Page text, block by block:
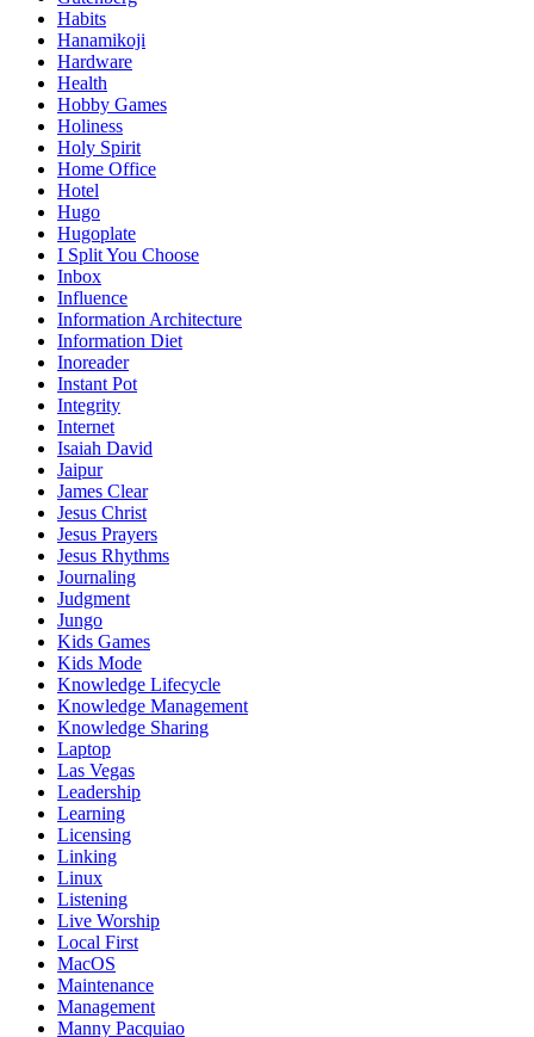
Habits
Hanamikoji
Hardware
Health
Hobby Games
Holiness
Holy Spirit
Home Office
Hotel
Hugo
Hugoplate
I Split You Choose
Inbox
Influence
Information Architecture
Information Diet
Inoreader
Instant Pot
Integrity
Internet
Isaiah David
Jaipur
James Clear
Jesus Christ
Jesus Prayers
Jesus Rhythms
Journaling
Judgment
Jungo
Kids Games
Kids Mode
Knowledge Lifecycle
Knowledge Management
Knowledge Sharing
Laptop
Las Vegas
Leadership
Learning
Licensing
Linking
Linux
Listening
Live Worship
Local First
MacOS
Maintenance
Management
Manny Pacquiao